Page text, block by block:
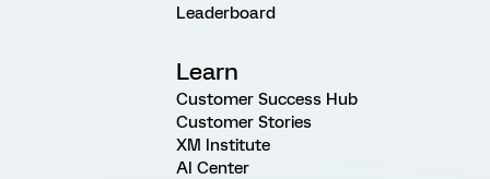
Leaderboard
Learn
Customer Success Hub
Customer Stories
XM Institute
AI Center